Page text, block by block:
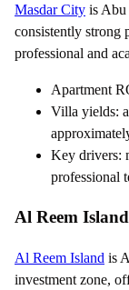
Masdar City is Abu
consistently strong
professional and
Apartment
Villa yields:
Key drivers:
professional
Al Reem Island
Al Reem Island is
investment zone,